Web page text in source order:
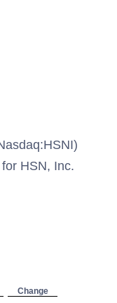
HSN, Inc.
Change